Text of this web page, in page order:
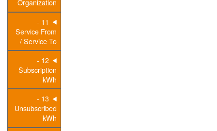
Organization
11 -
Service From
/ Service To
12 -
Subscription
kWh
13 -
Unsubscribed
kWh